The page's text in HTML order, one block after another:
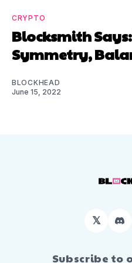
CRYPTO
Blocksmith
Symmetry,
BLOCKHEAD
June 15, 2022
𝕏
Subscribe to